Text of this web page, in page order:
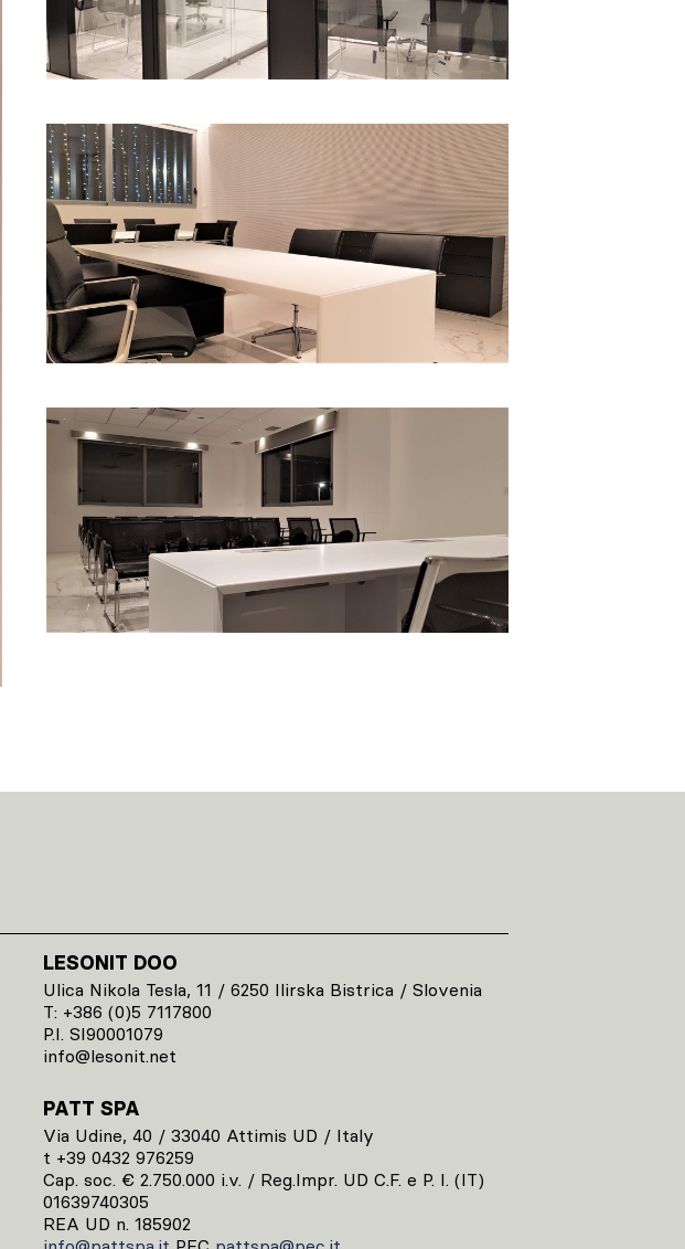
LESONIT DOO
Ulica Nikola Tesla, 11 / 6250 Ilirska Bistrica / Slovenia
T: +386 (0)5 7117800
P.I. SI90001079
info@lesonit.net
PATT SPA
Via Udine, 40 / 33040 Attimis UD / Italy
t +39 0432 976259
Cap. soc. € 2.750.000 i.v. / Reg.Impr. UD C.F. e P. I. (IT)
01639740305
REA UD n. 185902